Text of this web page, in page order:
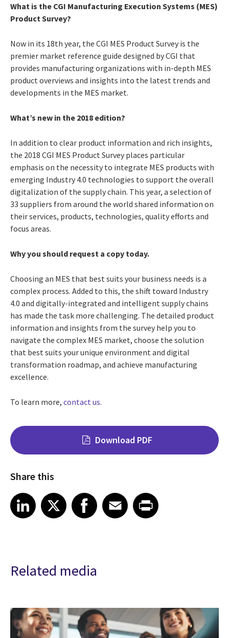
What is the CGI Manufacturing Execution Systems (MES)
Product Survey?
Now in its 18th year, the CGI MES Product Survey is the
premier market reference guide designed by CGI that
provides manufacturing organizations with in-depth MES
product overviews and insights into the latest trends and
developments in the MES market.
What’s new in the 2018 edition?
In addition to clear product information and rich insights,
the 2018 CGI MES Product Survey places particular
emphasis on the necessity to integrate MES products with
emerging Industry 4.0 technologies to support the overall
digitalization of the supply chain. This year, a selection of
33 suppliers from around the world shared information on
their services, products, technologies, quality efforts and
focus areas.
Why you should request a copy today.
Choosing an MES that best suits your business needs is a
complex process. Added to this, the shift toward Industry
4.0 and digitally-integrated and intelligent supply chains
has made the task more challenging. The detailed product
information and insights from the survey help you to
navigate the complex MES market, choose the solution
that best suits your unique environment and digital
transformation roadmap, and achieve manufacturing
excellence.
To learn more, contact us.
Download PDF
Share this
Share on LinkedIn
LinkedIn
Share on X Share on FacebookFacebook
Share on EmailEmailShare on Print
Related media